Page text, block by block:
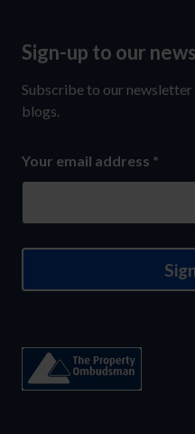
Sign-
up
to
newsletter
Sign-up to our
Subscribe to our newsletter
blogs.
Your email address *